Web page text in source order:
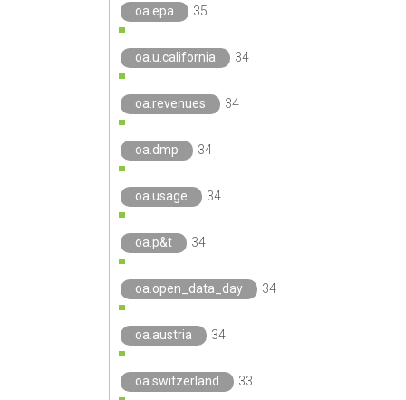
oa.epa 35
oa.u.california 34
oa.revenues 34
oa.dmp 34
oa.usage 34
oa.p&t 34
oa.open_data_day 34
oa.austria 34
oa.switzerland 33